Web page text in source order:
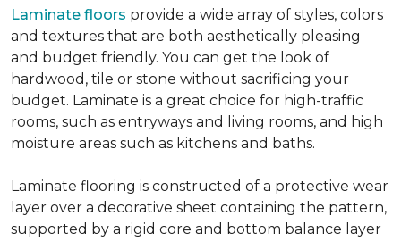
Laminate floors provide a wide array of styles, colors
and textures that are both aesthetically pleasing
and budget friendly. You can get the look of
hardwood, tile or stone without sacrificing your
budget. Laminate is a great choice for high-traffic
rooms, such as entryways and living rooms, and high
moisture areas such as kitchens and baths.
Laminate flooring is constructed of a protective wear
layer over a decorative sheet containing the pattern,
supported by a rigid core and bottom balance layer